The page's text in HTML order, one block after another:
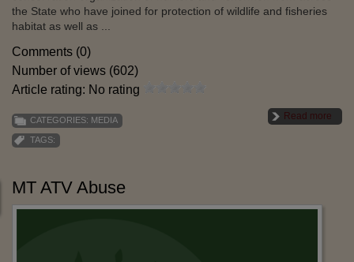
the State who have joined for protection of wildlife and fisheries
habitat as well as ...
Comments (0)
Number of views (602)
Article rating: No rating
Read more
CATEGORIES: MEDIA
TAGS:
MT ATV Abuse